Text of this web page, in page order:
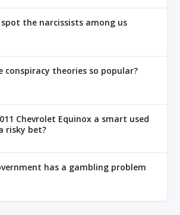
the narcissists among us
conspiracy theories so popular?
Chevrolet Equinox a smart used
risky bet?
has a gambling problem